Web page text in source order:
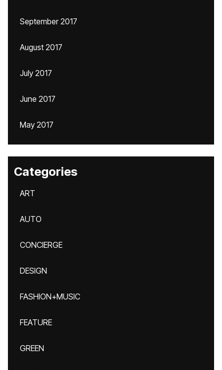
September 2017
August 2017
July 2017
June 2017
May 2017
Categories
ART
AUTO
CONCIERGE
DESIGN
FASHION+MUSIC
FEATURE
GREEN